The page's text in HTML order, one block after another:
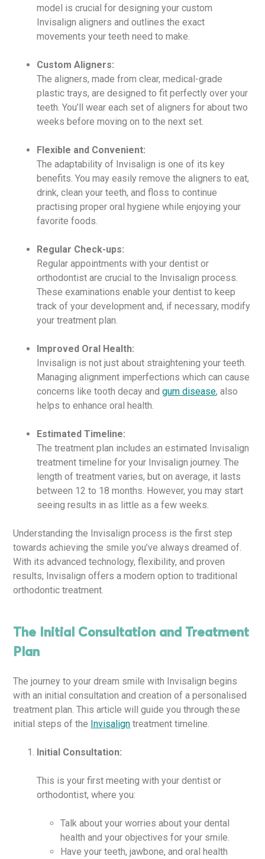
model is crucial for designing your custom
Invisalign aligners and outlines the exact
movements your teeth need to make.
Custom Aligners:
The aligners, made from clear, medical-grade
plastic trays, are designed to fit perfectly over your
teeth. You’ll wear each set of aligners for about two
weeks before moving on to the next set.
Flexible and Convenient:
The adaptability of Invisalign is one of its key
benefits. You may easily remove the aligners to eat,
drink, clean your teeth, and floss to continue
practising proper oral hygiene while enjoying your
favorite foods.
Regular Check-ups:
Regular appointments with your dentist or
orthodontist are crucial to the Invisalign process.
These examinations enable your dentist to keep
track of your development and, if necessary, modify
your treatment plan.
Improved Oral Health:
Invisalign is not just about straightening your teeth.
Managing alignment imperfections which can cause
concerns like tooth decay andgum disease, also
helps to enhance oral health.
Estimated Timeline:
The treatment plan includes an estimated Invisalign
treatment timeline for your Invisalign journey. The
length of treatment varies, but on average, it lasts
between 12 to 18 months. However, you may start
seeing results in as little as a few weeks.
Understanding the Invisalign process is the first step
towards achieving the smile you’ve always dreamed of.
With its advanced technology, flexibility, and proven
results, Invisalign offers a modern option to traditional
orthodontic treatment.
The Initial Consultation and Treatment
Plan
The journey to your dream smile with Invisalign begins
with an initial consultation and creation of a personalised
treatment plan. This article will guide you through these
initial steps of the Invisalign treatment timeline.
Initial Consultation:
This is your first meeting with your dentist or
orthodontist, where you:
Talk about your worries about your dental
health and your objectives for your smile.
Have your teeth, jawbone, and oral health